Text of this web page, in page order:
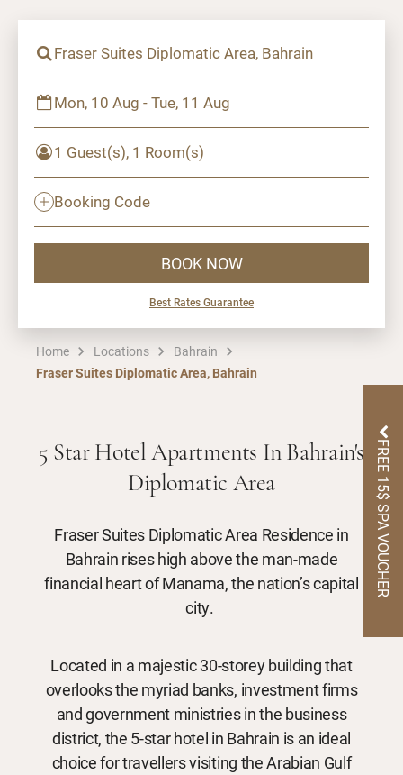
Fraser Suites Diplomatic Area, Bahrain
Mon, 10 Aug - Tue, 11 Aug
1 Guest(s), 1 Room(s)
Booking Code
BOOK NOW
Best Rates Guarantee
Home Locations
Bahrain
Fraser Suites Diplomatic Area, Bahrain
5 Star Hotel Apartments In Bahrain's
Diplomatic Area
Fraser Suites Diplomatic Area Residence in
Bahrain rises high above the man-made
financial heart of Manama, the nation’s capital
city.
Located in a majestic 30-storey building that
overlooks the myriad banks, investment firms
and government ministries in the business
district, the 5-star hotel in Bahrain is an ideal
choice for travellers visiting the Arabian Gulf
FREE 15$ SPA VOUCHER